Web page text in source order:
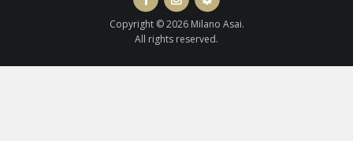
ト
ラ
ベ
Copyright © 2026 Milano Asai.
All rights reserved.